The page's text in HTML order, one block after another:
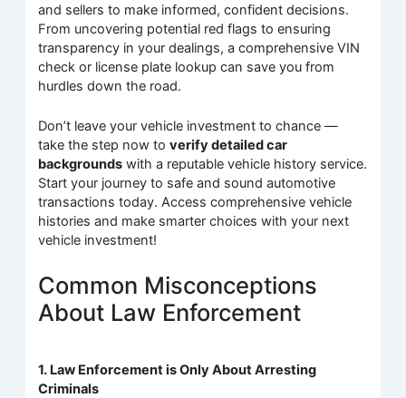
and sellers to make informed, confident decisions.
From uncovering potential red flags to ensuring
transparency in your dealings, a comprehensive VIN
check or license plate lookup can save you from
hurdles down the road.
Don’t leave your vehicle investment to chance —
take the step now toverify detailed car
backgrounds with a reputable vehicle history service.
Start your journey to safe and sound automotive
transactions today. Access comprehensive vehicle
histories and make smarter choices with your next
vehicle investment!
Common Misconceptions
About Law Enforcement
1. Law Enforcement is Only About Arresting
Criminals